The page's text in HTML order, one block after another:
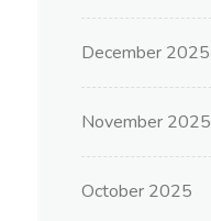
December 2025
November 2025
October 2025